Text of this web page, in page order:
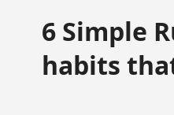
6 Simple
habits